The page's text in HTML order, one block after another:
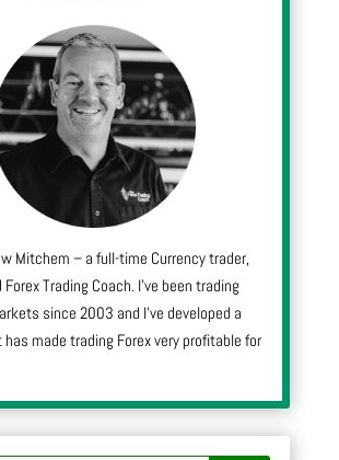
Mitchem – a full-time Currency trader,
Trading Coach. I’ve been trading
since 2003 and I’ve developed a
made trading Forex very profitable for